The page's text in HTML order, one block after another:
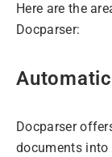
Here are the
Docparser:
Docparser
documents into